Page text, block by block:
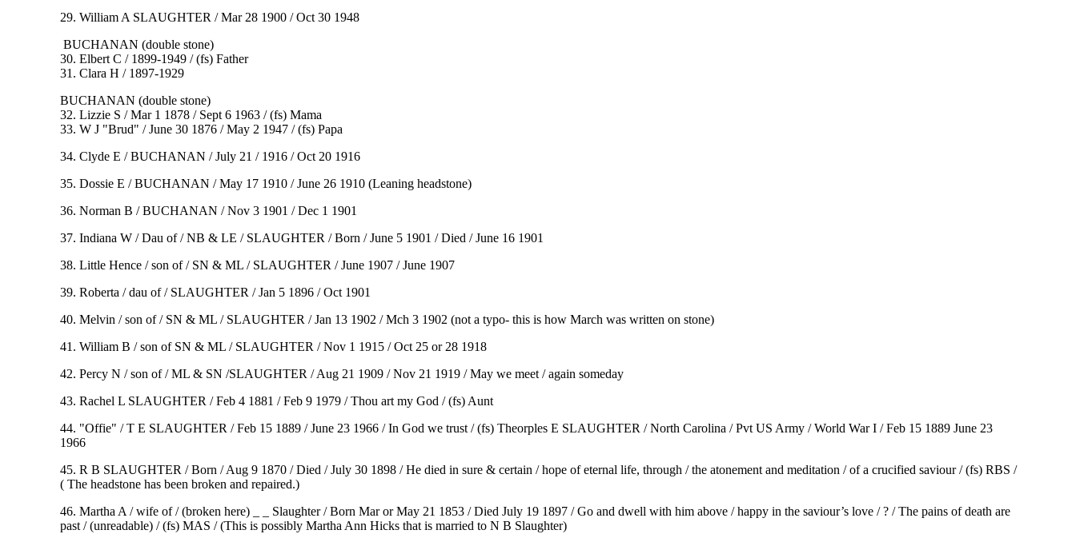
29. William A SLAUGHTER / Mar 28 1900 / Oct 30 1948
BUCHANAN (double stone)
30. Elbert C / 1899-1949 / (fs) Father
31. Clara H / 1897-1929
BUCHANAN (double stone)
32. Lizzie S / Mar 1 1878 / Sept 6 1963 / (fs) Mama
33. W J "Brud" / June 30 1876 / May 2 1947 / (fs) Papa
34. Clyde E / BUCHANAN / July 21 / 1916 / Oct 20 1916
35. Dossie E / BUCHANAN / May 17 1910 / June 26 1910 (Leaning headstone)
36. Norman B / BUCHANAN / Nov 3 1901 / Dec 1 1901
37. Indiana W / Dau of / NB & LE / SLAUGHTER / Born / June 5 1901 / Died / June 16 1901
38. Little Hence / son of / SN & ML / SLAUGHTER / June 1907 / June 1907
39. Roberta / dau of / SLAUGHTER / Jan 5 1896 / Oct 1901
40. Melvin / son of / SN & ML / SLAUGHTER / Jan 13 1902 / Mch 3 1902 (not a typo- this is how March was written on stone)
41. William B / son of SN & ML / SLAUGHTER / Nov 1 1915 / Oct 25 or 28 1918
42. Percy N / son of / ML & SN /SLAUGHTER / Aug 21 1909 / Nov 21 1919 / May we meet / again someday
43. Rachel L SLAUGHTER / Feb 4 1881 / Feb 9 1979 / Thou art my God / (fs) Aunt
44. "Offie" / T E SLAUGHTER / Feb 15 1889 / June 23 1966 / In God we trust / (fs) Theorples E SLAUGHTER / North Carolina / Pvt US Army / World War I / Feb 15 1889 June 23
1966
45. R B SLAUGHTER / Born / Aug 9 1870 / Died / July 30 1898 / He died in sure & certain / hope of eternal life, through / the atonement and meditation / of a crucified saviour / (fs) RBS /
( The headstone has been broken and repaired.)
46. Martha A / wife of / (broken here) _ _ Slaughter / Born Mar or May 21 1853 / Died July 19 1897 / Go and dwell with him above / happy in the saviour’s love / ? / The pains of death are
past / (unreadable) / (fs) MAS / (This is possibly Martha Ann Hicks that is married to N B Slaughter)